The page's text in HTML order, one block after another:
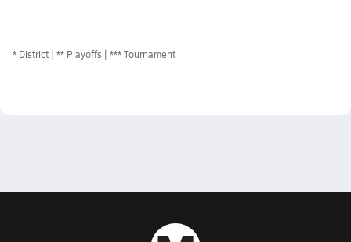
* District ** Playoffs *** Tournament